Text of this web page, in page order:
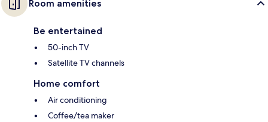
Room amenities
Be entertained
50-inch TV
Satellite TV channels
Home comfort
Air conditioning
Coffee/tea maker